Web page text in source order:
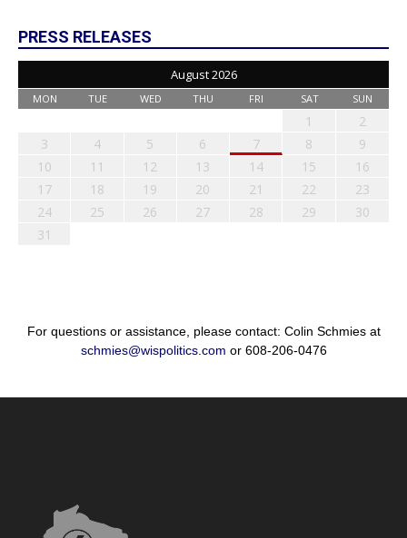
PRESS RELEASES
August 2026
MON TUE WED THU FRI SAT SUN
1
2
3
4 5 6 7 8
9
10
11 12 13 14 15
16
17
18 19 20 21 22
23
24
25 26 27 28 29
30
31
For questions or assistance, please contact: Colin Schmies at
schmies@wispolitics.com or 608-206-0476